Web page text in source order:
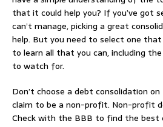
that it could help you? If you’ve got
can’t manage, picking a great
help. But you need to select one that
to learn all that you can, including
to watch for.
Don’t choose a debt consolidation
claim to be a non-profit. Non-profit
Check with the BBB to find the best